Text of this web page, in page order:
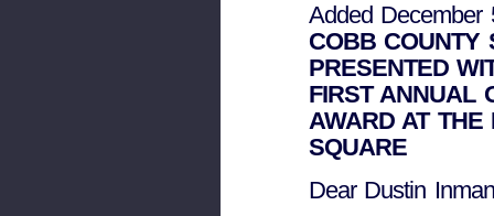
Added December
COBB COUNTY
PRESENTED
FIRST ANNUAL
AWARD AT THE
SQUARE
Dear Dustin